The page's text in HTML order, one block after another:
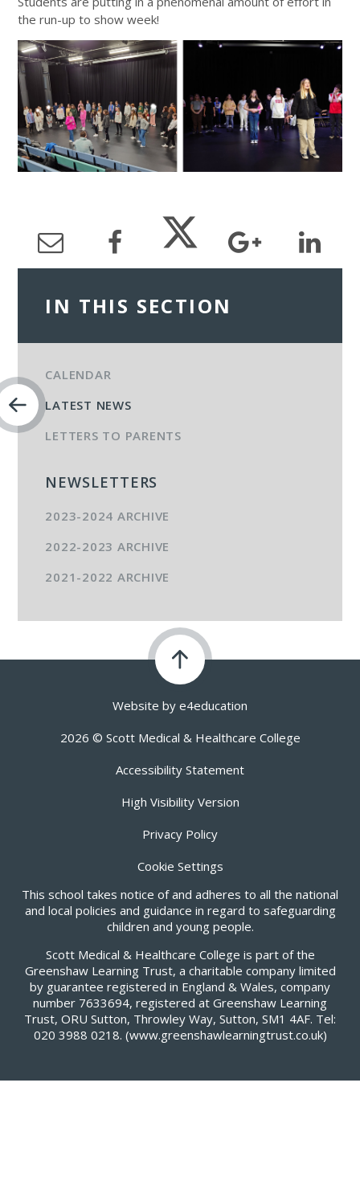
the run-up to show week!
IN THIS SECTION
CALENDAR
LATEST NEWS
LETTERS TO PARENTS
NEWSLETTERS
2023-2024 ARCHIVE
2022-2023 ARCHIVE
2021-2022 ARCHIVE
Website by e4education
2026 © Scott Medical & Healthcare College
Accessibility Statement
High Visibility Version
Privacy Policy
Cookie Settings
This school takes notice of and adheres to all the national
and local policies and guidance in regard to safeguarding
children and young people.
Scott Medical & Healthcare College is part of the
Greenshaw Learning Trust, a charitable company limited
by guarantee registered in England & Wales, company
number 7633694, registered at Greenshaw Learning
Trust, ORU Sutton, Throwley Way, Sutton, SM1 4AF. Tel:
020 3988 0218. (www.greenshawlearningtrust.co.uk)